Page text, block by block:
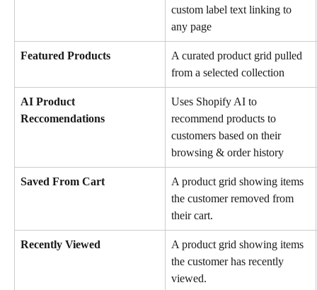
custom label text linking to
any page
Featured Products
A curated product grid pulled
from a selected collection
AI Product
Reccomendations
Uses Shopify AI to
recommend products to
customers based on their
browsing & order history
Saved From Cart
A product grid showing items
the customer removed from
their cart.
Recently Viewed
A product grid showing items
the customer has recently
viewed.